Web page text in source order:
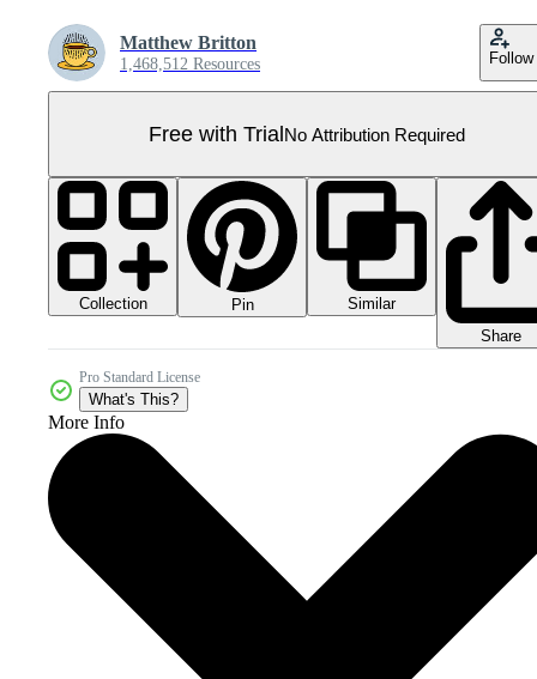
Matthew Britton
1,468,512 Resources Follow
Free with TrialNo Attribution Required
Collection Pin
Similar
Share
Pro Standard License
What's This?
More Info